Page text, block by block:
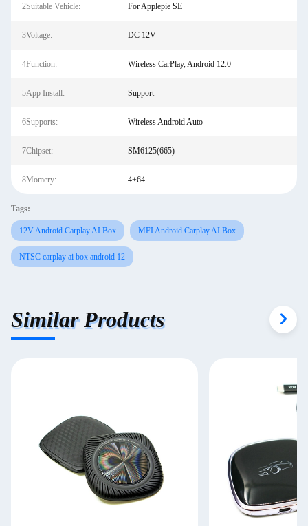
2Suitable Vehicle: For Applepie SE
3Voltage: DC 12V
4Function: Wireless CarPlay, Android 12.0
5App Install: Support
6Supports: Wireless Android Auto
7Chipset: SM6125(665)
8Momery: 4+64
Tags:
12V Android Carplay AI Box MFI Android Carplay AI Box
NTSC carplay ai box android 12
Similar Products